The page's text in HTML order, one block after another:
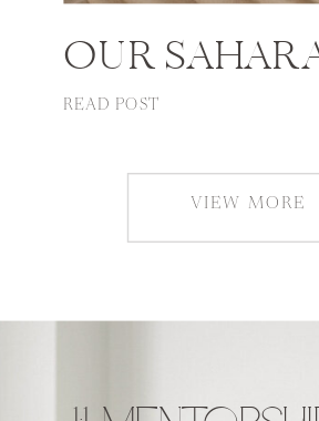
OUR
READ POST
VIEW MORE